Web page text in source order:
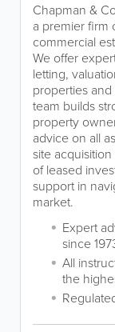
Chapman &
a premier firm
commercial
We offer
letting,
properties
team builds
property
advice on all
site
of leased
support in
market.
Expert
since
All
the